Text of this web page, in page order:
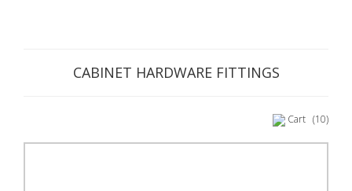
CABINET HARDWARE FITTINGS
Cart (10)